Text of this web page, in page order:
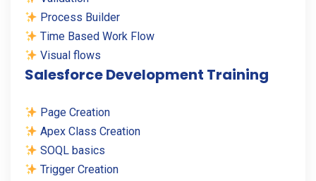
Process Builder
Time Based Work Flow
Visual flows
Salesforce Development Training
Page Creation
Apex Class Creation
SOQL basics
Trigger Creation